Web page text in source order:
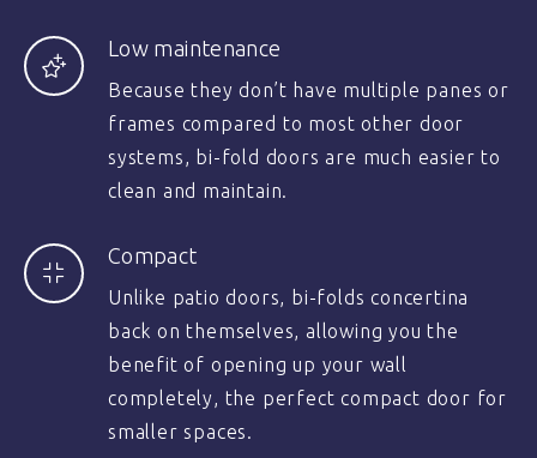
Low maintenance
Because they don’t have multiple panes or
frames compared to most other door
systems, bi-fold doors are much easier to
clean and maintain.
Compact
Unlike patio doors, bi-folds concertina
back on themselves, allowing you the
benefit of opening up your wall
completely, the perfect compact door for
smaller spaces.